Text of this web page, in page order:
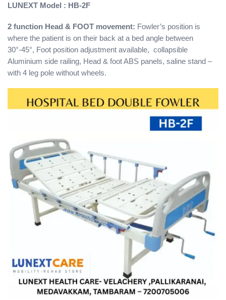
LUNEXT Model : HB-2F
2 function Head & FOOT movement: Fowler’s position is
where the patient is on their back at a bed angle between
30°-45°, Foot position adjustment available, collapsible
Aluminium side railing, Head & foot ABS panels, saline stand –
with 4 leg pole without wheels.